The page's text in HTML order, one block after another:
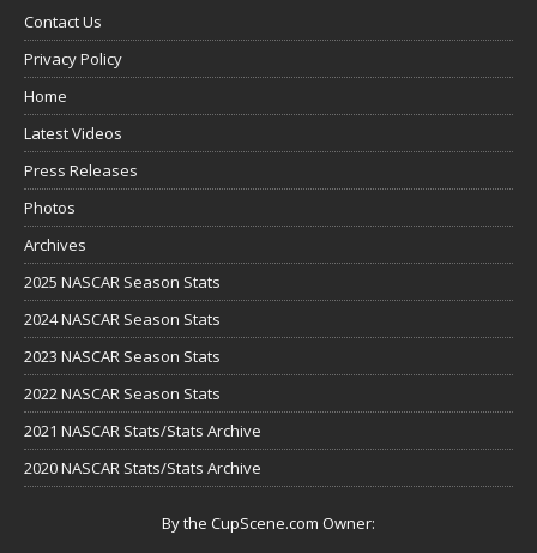
Contact Us
Privacy Policy
Home
Latest Videos
Press Releases
Photos
Archives
2025 NASCAR Season Stats
2024 NASCAR Season Stats
2023 NASCAR Season Stats
2022 NASCAR Season Stats
2021 NASCAR Stats/Stats Archive
2020 NASCAR Stats/Stats Archive
By the CupScene.com Owner: